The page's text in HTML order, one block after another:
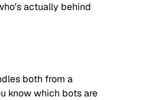
actually behind
both from a
know which bots are